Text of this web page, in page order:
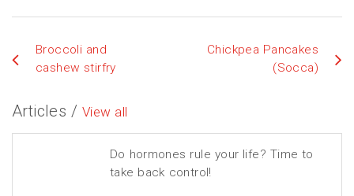
Broccoli and
cashew stirfry
Chickpea Pancakes
(Socca)
Articles /View all
Do hormones rule your life? Time to
take back control!